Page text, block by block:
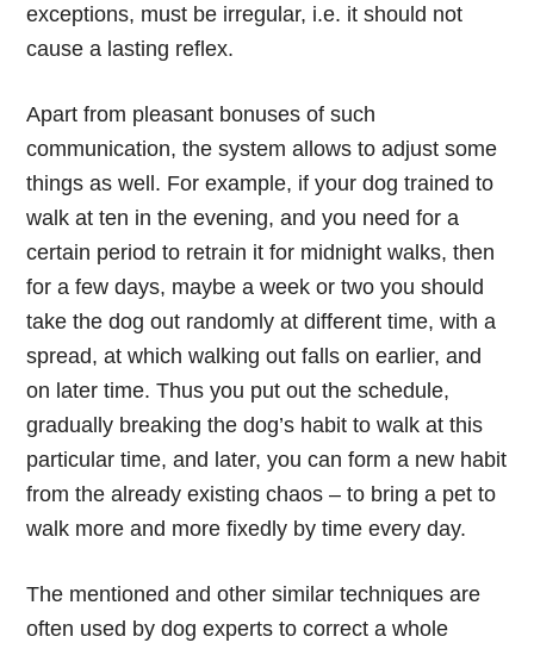
exceptions, must be irregular, i.e. it should not
cause a lasting reflex.
Apart from pleasant bonuses of such
communication, the system allows to adjust some
things as well. For example, if your dog trained to
walk at ten in the evening, and you need for a
certain period to retrain it for midnight walks, then
for a few days, maybe a week or two you should
take the dog out randomly at different time, with a
spread, at which walking out falls on earlier, and
on later time. Thus you put out the schedule,
gradually breaking the dog’s habit to walk at this
particular time, and later, you can form a new habit
from the already existing chaos – to bring a pet to
walk more and more fixedly by time every day.
The mentioned and other similar techniques are
often used by dog experts to correct a whole